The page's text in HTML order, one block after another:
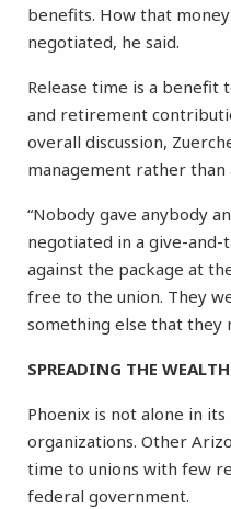
benefits. How that
negotiated, he said.
Release time is a benefit
and retirement
overall discussion,
management rather than
“Nobody gave anybody
negotiated in a give-
against the package at
free to the union. They
something else that they
SPREADING THE WEALTH
Phoenix is not alone in
organizations. Other
time to unions with few
federal government.